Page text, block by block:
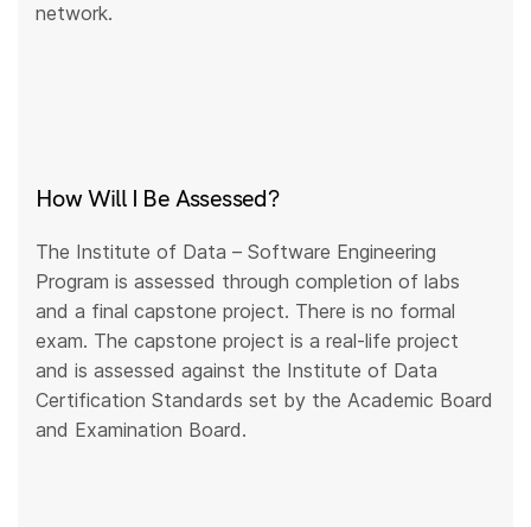
network.
How Will I Be Assessed?
The Institute of Data – Software Engineering
Program is assessed through completion of labs
and a final capstone project. There is no formal
exam. The capstone project is a real-life project
and is assessed against the Institute of Data
Certification Standards set by the Academic Board
and Examination Board.